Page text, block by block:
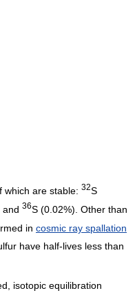
which are stable: 32S
and 36S (0.02%). Other than
in cosmic ray spallation
have half-lives less than
isotopic equilibration